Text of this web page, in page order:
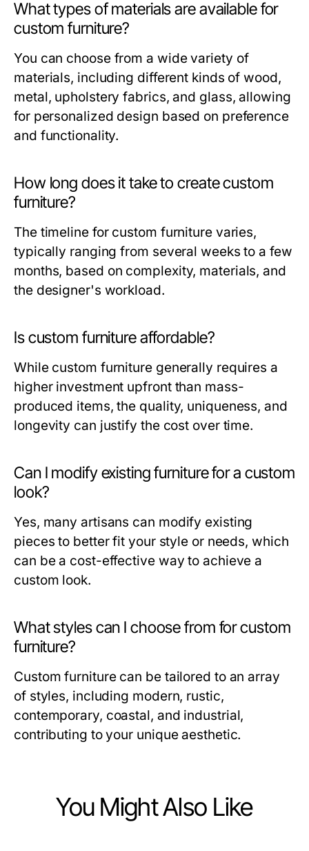
What types of materials are available for
custom furniture?
You can choose from a wide variety of
materials, including different kinds of wood,
metal, upholstery fabrics, and glass, allowing
for personalized design based on preference
and functionality.
How long does it take to create custom
furniture?
The timeline for custom furniture varies,
typically ranging from several weeks to a few
months, based on complexity, materials, and
the designer's workload.
Is custom furniture affordable?
While custom furniture generally requires a
higher investment upfront than mass-
produced items, the quality, uniqueness, and
longevity can justify the cost over time.
Can I modify existing furniture for a custom
look?
Yes, many artisans can modify existing
pieces to better fit your style or needs, which
can be a cost-effective way to achieve a
custom look.
What styles can I choose from for custom
furniture?
Custom furniture can be tailored to an array
of styles, including modern, rustic,
contemporary, coastal, and industrial,
contributing to your unique aesthetic.
You Might Also Like